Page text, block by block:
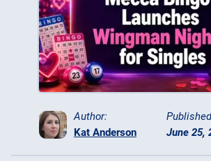
New Bingo Sites
Bingo Offers
Bingo Apps
Bingo Games
Author:
Kat Anderson
June 25,